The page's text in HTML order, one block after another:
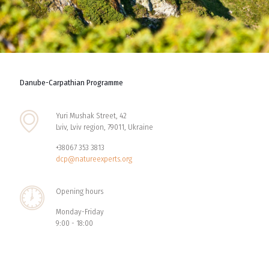
Danube-Carpathian Programme
Yuri Mushak Street, 42
Lviv, Lviv region, 79011, Ukraine
+38067 353 3813
dcp@natureexperts.org
Opening hours
Monday-Friday
9:00 - 18:00